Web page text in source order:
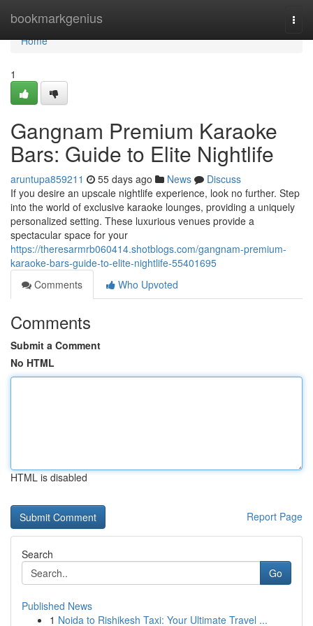
bookmarkgenius
Home
Home
1
Gangnam Premium Karaoke
Bars: Guide to Elite Nightlife
aruntupa859211 55 days ago News
Discuss
If you desire an upscale nightlife experience, look no further. Step
into the world of exclusive karaoke lounges, providing a uniquely
personalized setting. These luxurious venues provide a
spectacular space for your
https://theresarmrb060414.shotblogs.com/gangnam-premium-
karaoke-bars-guide-to-elite-nightlife-55401695
Comments
Who Upvoted
Comments
Submit a Comment
No HTML
HTML is disabled
Report Page
Search
Go
Published News
1 Noida to Rishikesh Taxi: Your Ultimate Travel ...